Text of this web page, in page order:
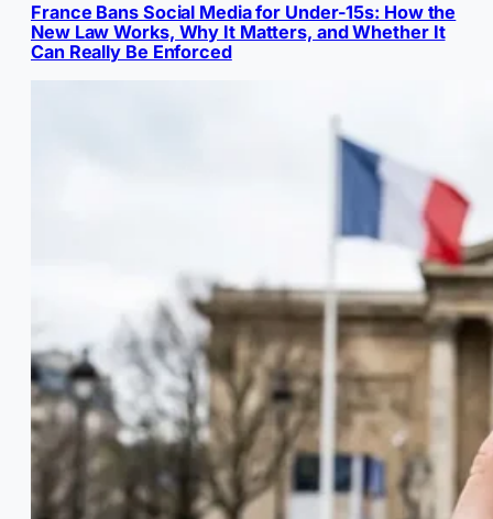
France Bans Social Media for Under-15s: How the
New Law Works, Why It Matters, and Whether It
Can Really Be Enforced